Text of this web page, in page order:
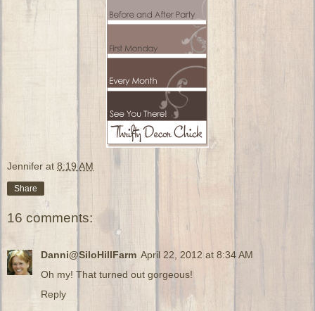
Jennifer at 8:19 AM
Share
16 comments:
Danni@SiloHillFarm April 22, 2012 at 8:34 AM
Oh my! That turned out gorgeous!
Reply